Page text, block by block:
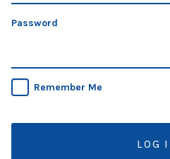
Password
Remember Me